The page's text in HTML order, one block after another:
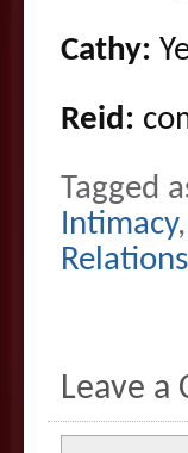
Cathy:
Reid:
Tagged
Intimacy,
Leave a